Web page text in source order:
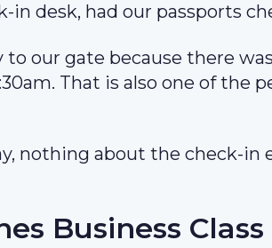
in desk, had our passports
our gate because there
That is also one of the
nothing about the check-in
Business Class